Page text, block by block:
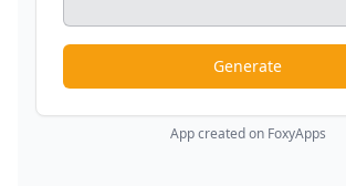
Generate
App created on FoxyApps